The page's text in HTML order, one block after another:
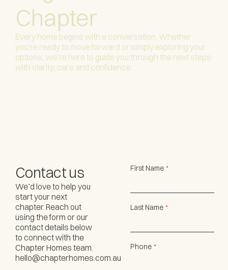
Chapter
Every home begins with a conversation. Whether
you’re ready to move forward or simply exploring your
options, we’re here to guide you through the next steps
with clarity, care and confidence.
Contact us
We’d love to help you
start your next
chapter. Reach out
using the form or our
contact details below
to connect with the
Chapter Homes team.
hello@chapterhomes.com.au
First Name *
Last Name *
Phone *